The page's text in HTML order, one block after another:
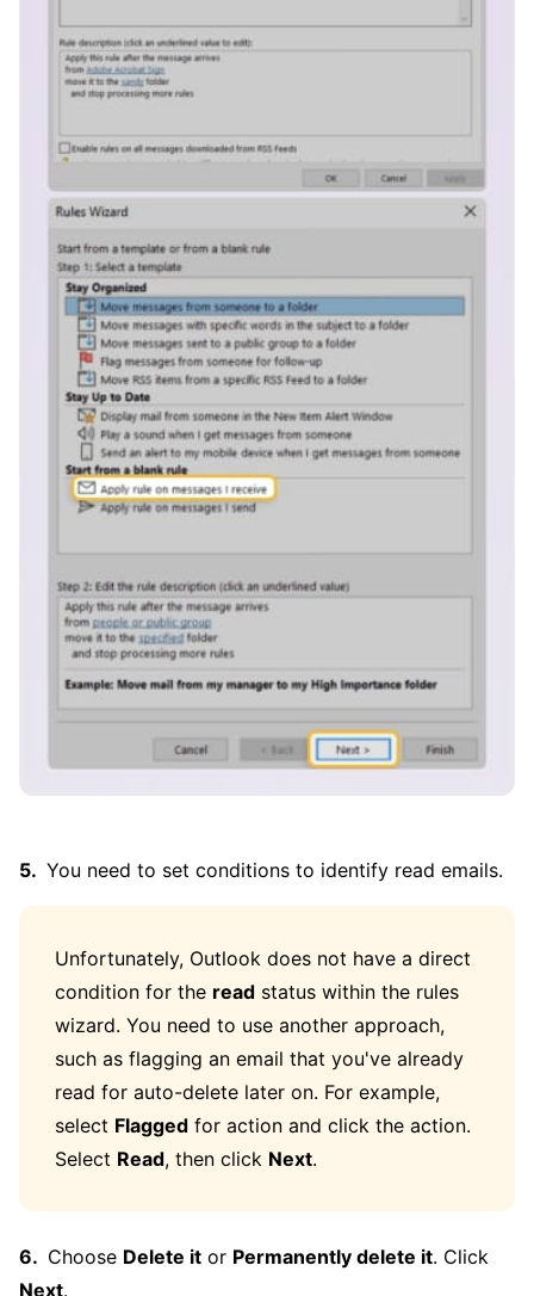
You need to set conditions to identify read emails.
Unfortunately, Outlook does not have a direct
condition for the read status within the rules
wizard. You need to use another approach,
such as flagging an email that you've already
read for auto-delete later on. For example,
select Flagged for action and click the action.
Select Read, then click Next.
Choose Delete it or Permanently delete it. Click
Next.